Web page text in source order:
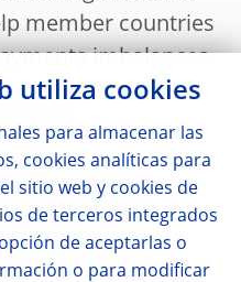
member countries
imbalances.
to report the
other foreign
related
on a specific
utiliza cookies
para almacenar las
cookies analíticas para
sitio web y cookies de
de terceros integrados
de aceptarlas o
o para modificar